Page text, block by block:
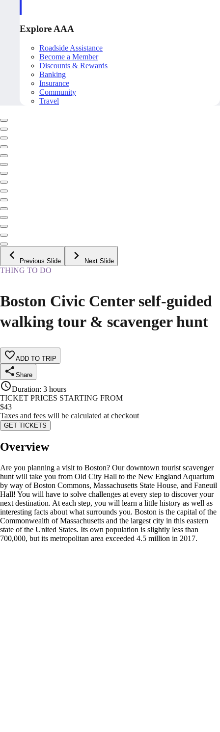
Explore AAA
Roadside Assistance
Become a Member
Discounts & Rewards
Banking
Insurance
Community
Travel
Previous Slide Next Slide
THING TO DO
Boston Civic Center self-guided
walking tour & scavenger hunt
ADD TO TRIP
Share
Duration: 3 hours
TICKET PRICES STARTING FROM
$43
Taxes and fees will be calculated at checkout
GET TICKETS
Overview
Are you planning a visit to Boston? Our downtown tourist scavenger
hunt will take you from Old City Hall to the New England Aquarium
by way of Boston Commons, Massachusetts State House, and Faneuil
Hall! You will have to solve challenges at every step to discover your
next destination. At each step, you will learn a little history as well as
interesting facts about what surrounds you. Boston is the capital of the
Commonwealth of Massachusetts and the largest city in this eastern
state of the United States. Its own population is slightly less than
700,000, but its metropolitan area exceeded 4.5 million in 2017.